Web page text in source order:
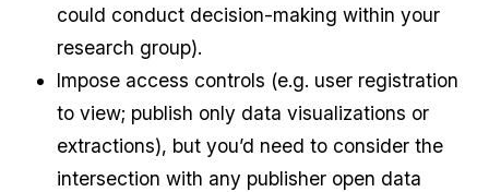
could conduct decision-making within your
research group).
Impose access controls (e.g. user registration
to view; publish only data visualizations or
extractions), but you’d need to consider the
intersection with any publisher open data